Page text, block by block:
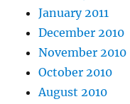
January 2011
December 2010
November 2010
October 2010
August 2010